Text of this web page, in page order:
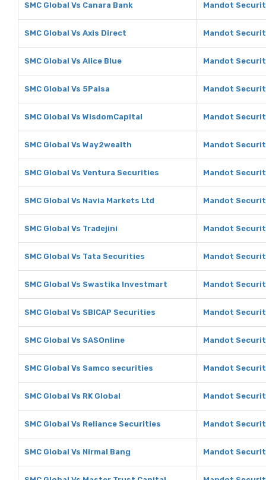
SMC Global Vs Canara Bank Mandot
SMC Global Vs Axis Direct Mandot
SMC Global Vs Alice Blue Mandot
SMC Global Vs 5Paisa Mandot
SMC Global Vs WisdomCapital Mandot
SMC Global Vs Way2wealth Mandot
SMC Global Vs Ventura Securities Mandot
SMC Global Vs Navia Markets Ltd Mandot
SMC Global Vs Tradejini Mandot
SMC Global Vs Tata Securities Mandot
SMC Global Vs Swastika Investmart Mandot
SMC Global Vs SBICAP Securities Mandot
SMC Global Vs SASOnline Mandot
SMC Global Vs Samco securities Mandot
SMC Global Vs RK Global Mandot
SMC Global Vs Reliance Securities Mandot
SMC Global Vs Nirmal Bang Mandot